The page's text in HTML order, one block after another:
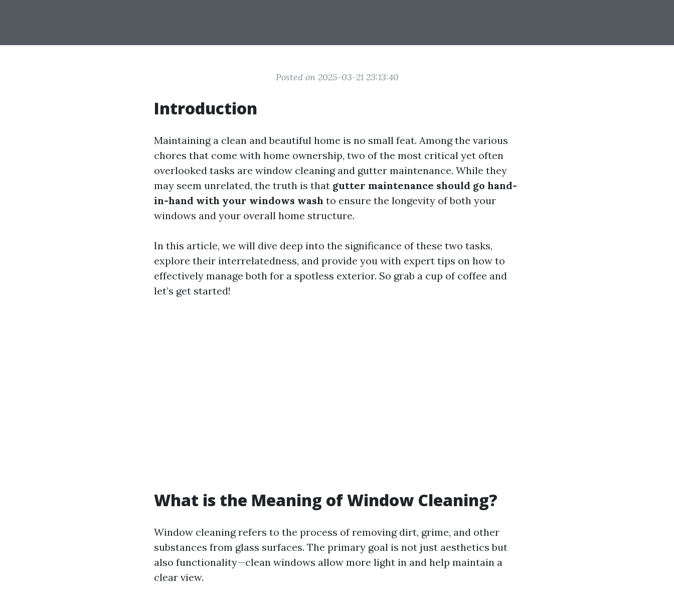
Posted on 2025-03-21 23:13:40
Introduction
Maintaining a clean and beautiful home is no small feat. Among the various
chores that come with home ownership, two of the most critical yet often
overlooked tasks are window cleaning and gutter maintenance. While they
may seem unrelated, the truth is that gutter maintenance should go hand-
in-hand with your windows wash to ensure the longevity of both your
windows and your overall home structure.
In this article, we will dive deep into the significance of these two tasks,
explore their interrelatedness, and provide you with expert tips on how to
effectively manage both for a spotless exterior. So grab a cup of coffee and
let’s get started!
What is the Meaning of Window Cleaning?
Window cleaning refers to the process of removing dirt, grime, and other
substances from glass surfaces. The primary goal is not just aesthetics but
also functionality—clean windows allow more light in and help maintain a
clear view.